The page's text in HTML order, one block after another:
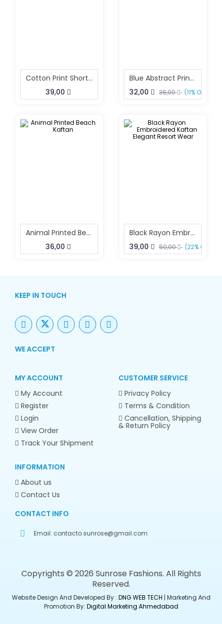
Cotton Print Short Kaftan
39,00
Blue Abstract Printed Polyester Kaftan Free Size – Beach & Resort Wear | Sun-Rose Fashions
32,00
36,00 (11% OFF)
Animal Printed Beach Kaftan
36,00
Black Rayon Embroidered Kaftan Elegant Resort Wear
39,00
50,00 (22% OFF)
KEEP IN TOUCH
WE ACCEPT
MY ACCOUNT
My Account
Register
Login
View Order
Track Your Shipment
CUSTOMER SERVICE
Privacy Policy
Terms & Condition
Cancellation, Shipping
& Return Policy
INFORMATION
About us
Contact Us
CONTACT INFO
Email: contacto.sunrose@gmail.com
Copyrights © 2026 Sunrose Fashions. All Rights
Reserved.
Website Design And Developed By : DNG WEB TECH | Marketing And
Promotion By: Digital Marketing Ahmedabad